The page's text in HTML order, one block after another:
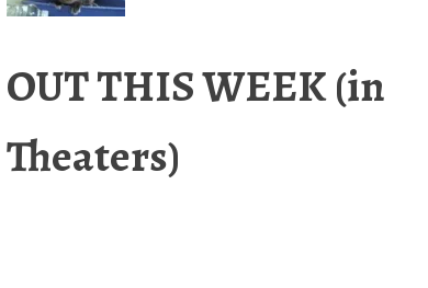
OUT THIS WEEK(in
Theaters)